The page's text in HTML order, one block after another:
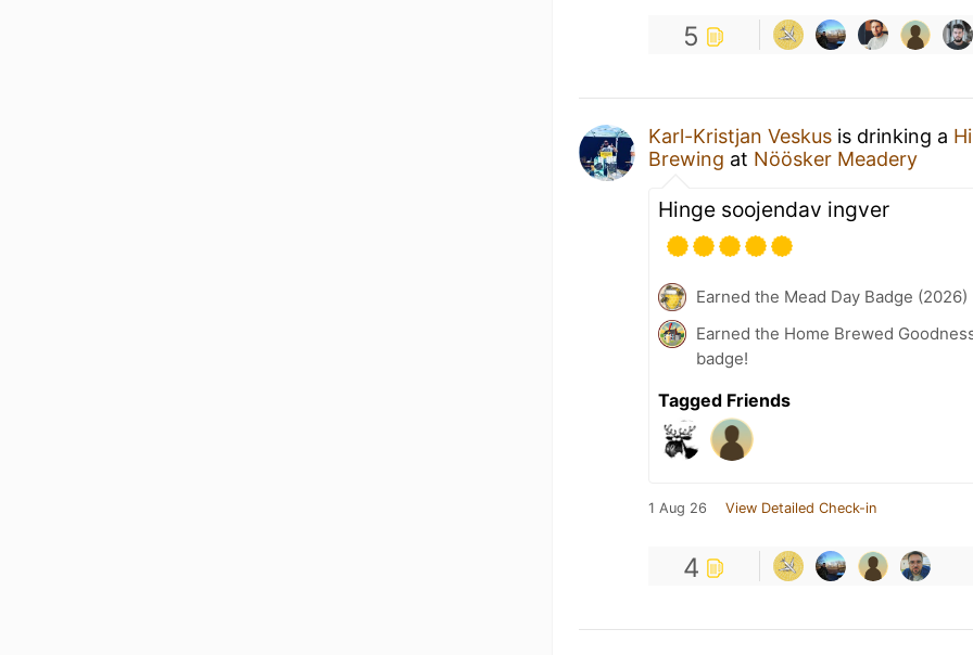
5
Karl-Kristjan Veskus is drinking a
Brewing at Nöösker Meadery
Hinge soojendav ingver
Earned the Mead Day Badge (2026)
Earned the Home Brewed
badge!
Tagged Friends
1 Aug 26 View Detailed Check-in
4